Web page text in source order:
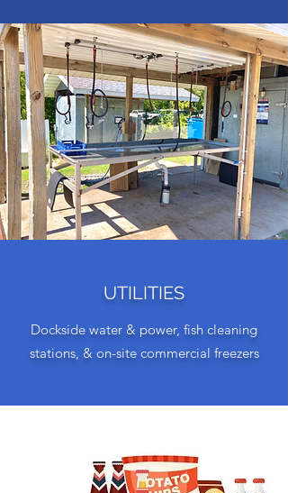
UTILITIES
Dockside water & power, fish cleaning
stations, & on-site commercial freezers